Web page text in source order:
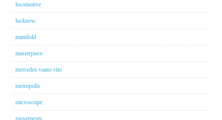
locomotive
lucknow
manifold
masterpiece
mercedes viano vito
metropolis
microscope
movements